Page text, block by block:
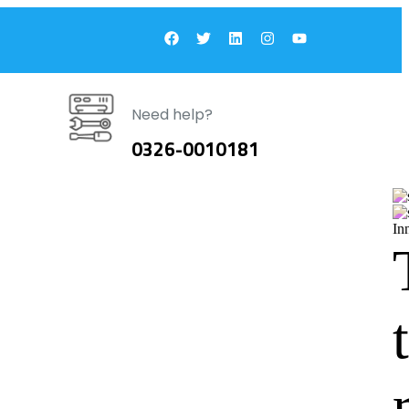
Need help?
0326-0010181